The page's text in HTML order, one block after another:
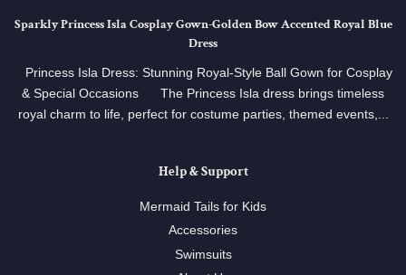
Sparkly Princess Isla Cosplay Gown‑Golden Bow Accented Royal Blue
Dress
Princess Isla Dress: Stunning Royal‑Style Ball Gown for Cosplay
& Special Occasions The Princess Isla dress brings timeless
royal charm to life, perfect for costume parties, themed events,...
Help & Support
Mermaid Tails for Kids
Accessories
Swimsuits